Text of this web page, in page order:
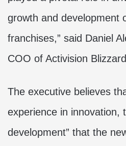
growth and development
franchises,” said Daniel
COO of Activision
The executive believes
experience in innovation,
development” that the